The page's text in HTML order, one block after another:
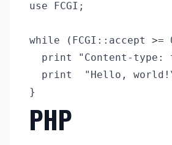
use FCGI;
while (FCGI::accept >=
print "Content-type:
print  "Hello,
PHP